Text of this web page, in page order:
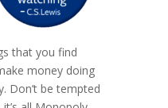
that you find
money doing
Don’t be tempted